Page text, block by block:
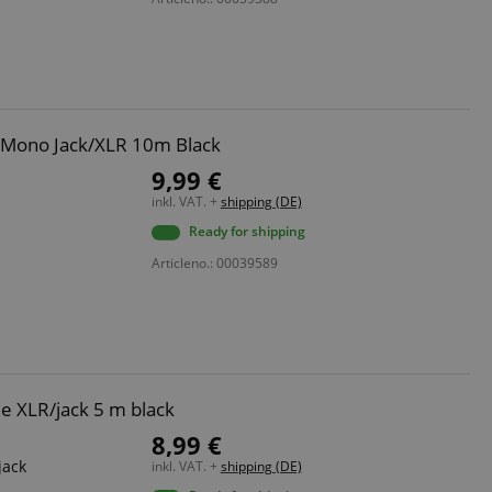
Jack/XLR 10m Black
9,99 €
inkl. VAT. + shipping (DE)
Ready for shipping
Articleno.: 00039589
XLR/jack 5 m black
8,99 €
inkl. VAT. + shipping (DE)
activities so
they left off on
Script.com
consent
Cookie-
work properly.
user
an
the server.